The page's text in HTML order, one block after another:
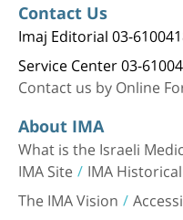
Contact Us
Imaj Editorial 03-
Service Center 03-
Contact us by Online
About IMA
What is the Israeli
IMA Site IMA
The IMA Vision